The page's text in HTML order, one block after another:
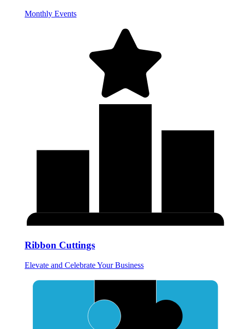
Monthly Events
Ribbon Cuttings
Elevate and Celebrate Your Business